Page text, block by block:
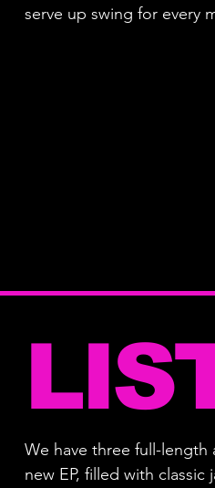
serve up swing for every
We have three full-length
new EP, filled with classic